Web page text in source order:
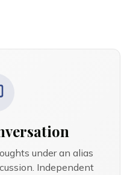
under an alias
Independent